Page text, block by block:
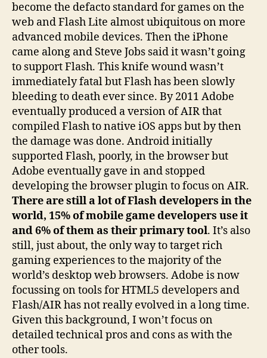
become the defacto standard for games on the
web and Flash Lite almost ubiquitous on more
advanced mobile devices. Then the iPhone
came along and Steve Jobs said it wasn’t going
to support Flash. This knife wound wasn’t
immediately fatal but Flash has been slowly
bleeding to death ever since. By 2011 Adobe
eventually produced a version of AIR that
compiled Flash to native iOS apps but by then
the damage was done. Android initially
supported Flash, poorly, in the browser but
Adobe eventually gave in and stopped
developing the browser plugin to focus on AIR.
There are still a lot of Flash developers in the
world, 15% of mobile game developers use it
and 6% of them as their primary tool. It’s also
still, just about, the only way to target rich
gaming experiences to the majority of the
world’s desktop web browsers. Adobe is now
focussing on tools for HTML5 developers and
Flash/AIR has not really evolved in a long time.
Given this background, I won’t focus on
detailed technical pros and cons as with the
other tools.